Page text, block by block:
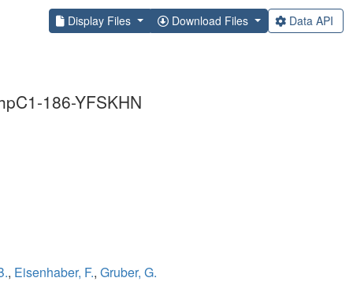
Display Files Download Files Data API
186-YFSKHN
, Eisenhaber, F., Gruber, G.